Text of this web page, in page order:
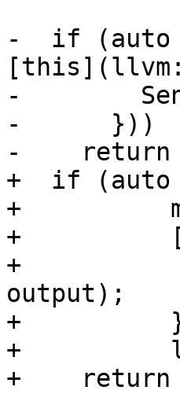
-  if (auto
-
-      }))
-    return
+  if (auto
+
+
+
output);
+
+
+    return